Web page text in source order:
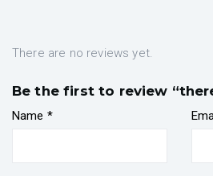
There are no reviews yet.
Be the first to review
Name *